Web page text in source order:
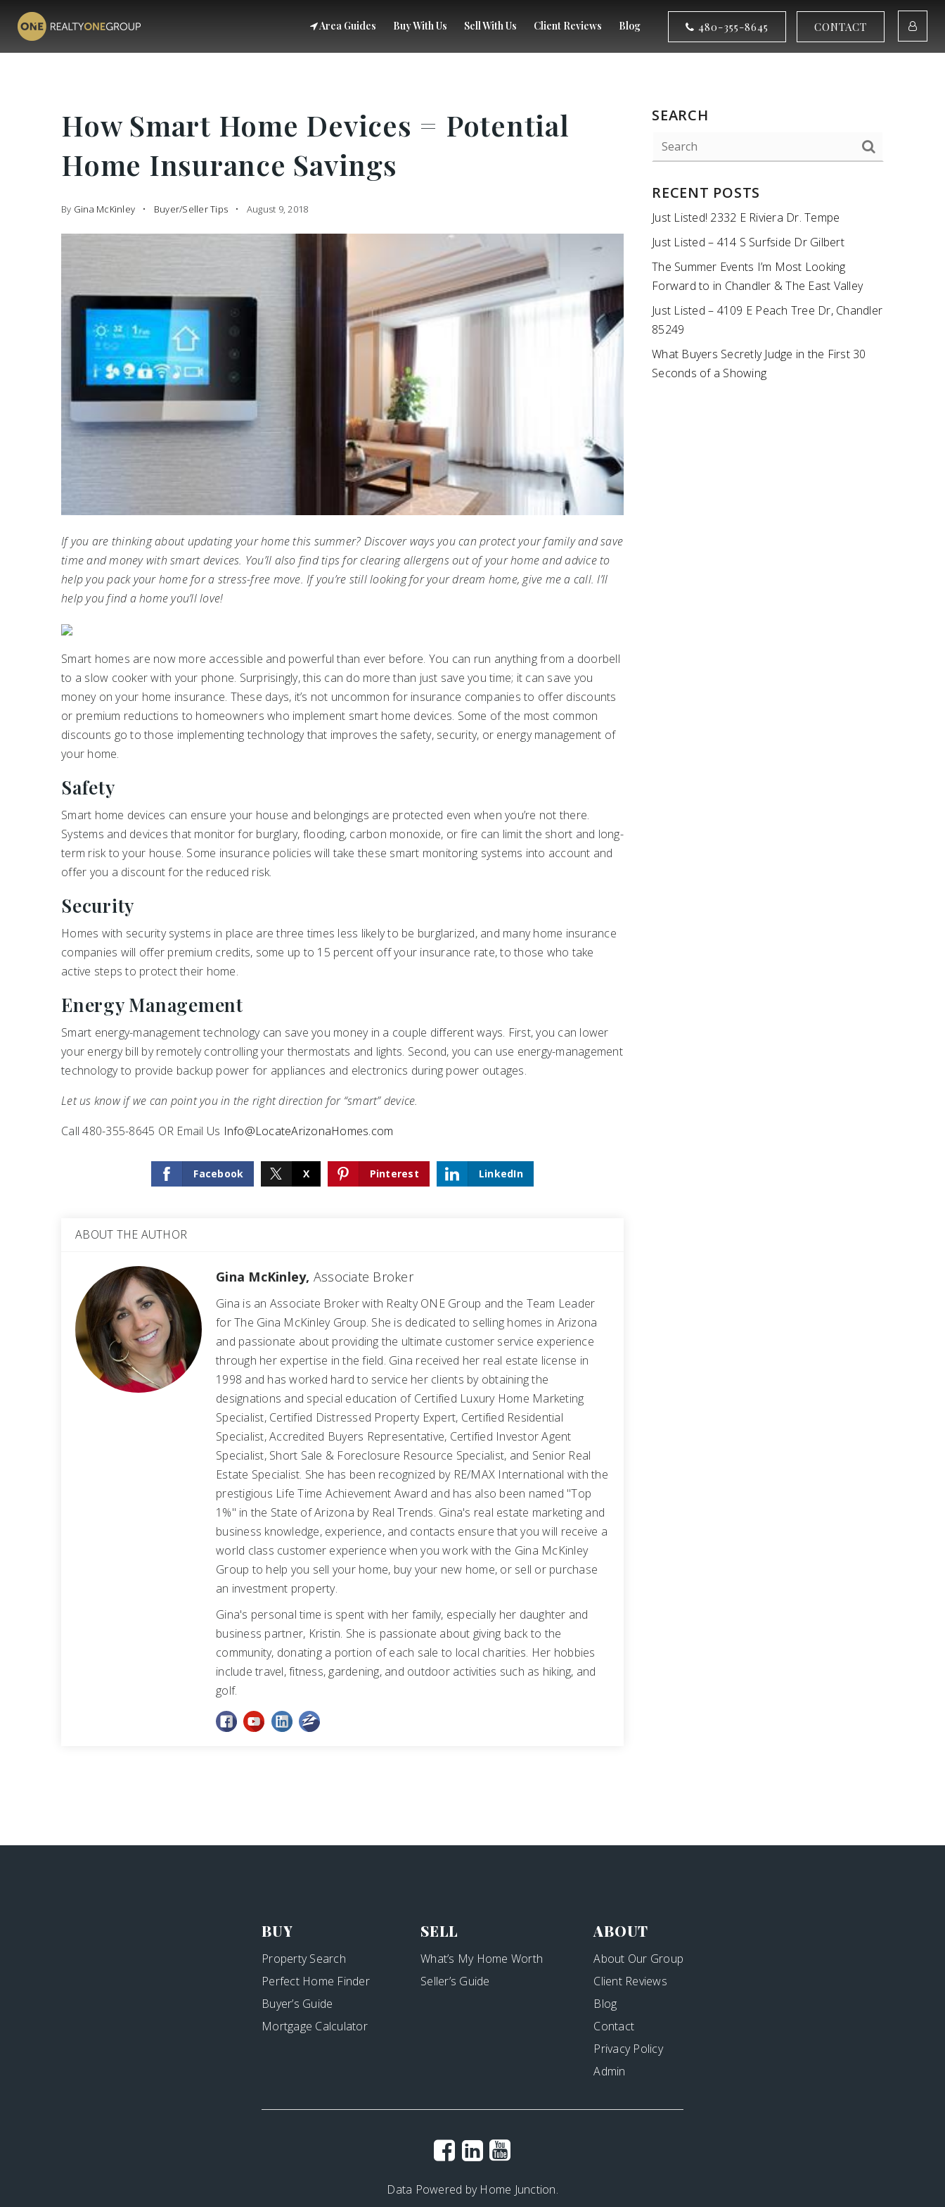
Area Guides Buy With Us Sell With Us Client Reviews Blog 480-355-8645 CONTACT
How Smart Home Devices = Potential
Home Insurance Savings
By Gina McKinley Buyer/Seller Tips August 9, 2018
If you are thinking about updating your home this summer? Discover ways you can protect your family and save
time and money with smart devices. You’ll also find tips for clearing allergens out of your home and advice to
help you pack your home for a stress-free move. If you’re still looking for your dream home, give me a call. I’ll
help you find a home you’ll love!
Smart homes are now more accessible and powerful than ever before. You can run anything from a doorbell
to a slow cooker with your phone. Surprisingly, this can do more than just save you time; it can save you
money on your home insurance. These days, it’s not uncommon for insurance companies to offer discounts
or premium reductions to homeowners who implement smart home devices. Some of the most common
discounts go to those implementing technology that improves the safety, security, or energy management of
your home.
Safety
Smart home devices can ensure your house and belongings are protected even when you’re not there.
Systems and devices that monitor for burglary, flooding, carbon monoxide, or fire can limit the short and long-
term risk to your house. Some insurance policies will take these smart monitoring systems into account and
offer you a discount for the reduced risk.
Security
Homes with security systems in place are three times less likely to be burglarized, and many home insurance
companies will offer premium credits, some up to 15 percent off your insurance rate, to those who take
active steps to protect their home.
Energy Management
Smart energy-management technology can save you money in a couple different ways. First, you can lower
your energy bill by remotely controlling your thermostats and lights. Second, you can use energy-management
technology to provide backup power for appliances and electronics during power outages.
Let us know if we can point you in the right direction for “smart” device.
Call 480-355-8645 OR Email Us Info@LocateArizonaHomes.com
Facebook X Pinterest LinkedIn
ABOUT THE AUTHOR
Gina McKinley, Associate Broker
Gina is an Associate Broker with Realty ONE Group and the Team Leader
for The Gina McKinley Group. She is dedicated to selling homes in Arizona
and passionate about providing the ultimate customer service experience
through her expertise in the field. Gina received her real estate license in
1998 and has worked hard to service her clients by obtaining the
designations and special education of Certified Luxury Home Marketing
Specialist, Certified Distressed Property Expert, Certified Residential
Specialist, Accredited Buyers Representative, Certified Investor Agent
Specialist, Short Sale & Foreclosure Resource Specialist, and Senior Real
Estate Specialist. She has been recognized by RE/MAX International with the
prestigious Life Time Achievement Award and has also been named "Top
1%" in the State of Arizona by Real Trends. Gina's real estate marketing and
business knowledge, experience, and contacts ensure that you will receive a
world class customer experience when you work with the Gina McKinley
Group to help you sell your home, buy your new home, or sell or purchase
an investment property.
Gina's personal time is spent with her family, especially her daughter and
business partner, Kristin. She is passionate about giving back to the
community, donating a portion of each sale to local charities. Her hobbies
include travel, fitness, gardening, and outdoor activities such as hiking, and
golf.
SEARCH
RECENT POSTS
Just Listed! 2332 E Riviera Dr. Tempe
Just Listed – 414 S Surfside Dr Gilbert
The Summer Events I’m Most Looking
Forward to in Chandler & The East Valley
Just Listed – 4109 E Peach Tree Dr, Chandler
85249
What Buyers Secretly Judge in the First 30
Seconds of a Showing
BUY
Property Search
Perfect Home Finder
Buyer’s Guide
Mortgage Calculator
SELL
What’s My Home Worth
Seller’s Guide
ABOUT
About Our Group
Client Reviews
Blog
Contact
Privacy Policy
Admin
Data Powered by Home Junction.